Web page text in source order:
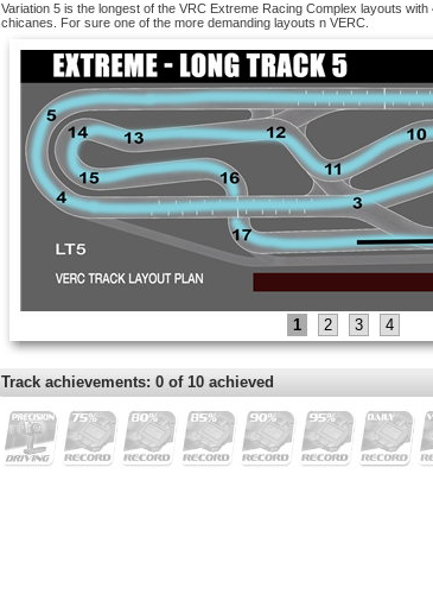
Variation 5 is the longest of the VRC Extreme Racing Complex layouts
chicanes. For sure one of the more demanding layouts n VERC.
1 2 3 4
Track achievements: 0 of 10 achieved